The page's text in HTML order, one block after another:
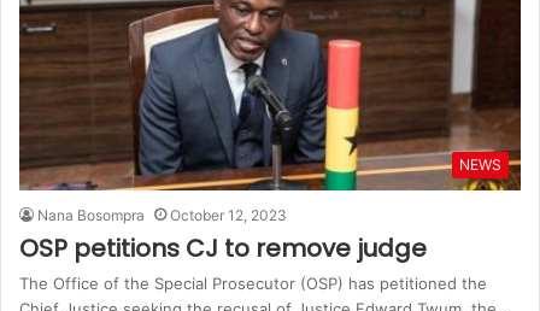
NEWS
Nana Bosompra October 12, 2023
OSP petitions CJ to remove judge
The Office of the Special Prosecutor (OSP) has petitioned the